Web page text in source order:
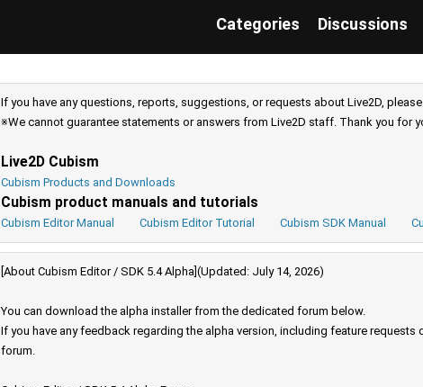
Categories Discussions
If you have any questions, reports, suggestions, or requests about Live2D,
※We cannot guarantee statements or answers from Live2D staff. Thank you for
Live2D Cubism
Cubism Products and Downloads
Cubism product manuals and tutorials
Cubism Editor Manual Cubism Editor Tutorial Cubism SDK Manual
[About Cubism Editor / SDK 5.4 Alpha](Updated: July 14, 2026)
You can download the alpha installer from the dedicated forum below.
If you have any feedback regarding the alpha version, including feature requests
forum.